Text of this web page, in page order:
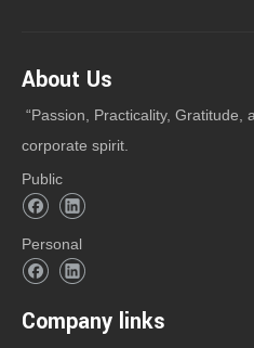
About Us
“Passion, Practicality, Gratitude,
corporate spirit.
Public
Personal
Company links